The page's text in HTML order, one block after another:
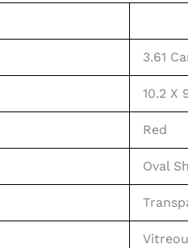
3.61
10.2 X
Red
Oval